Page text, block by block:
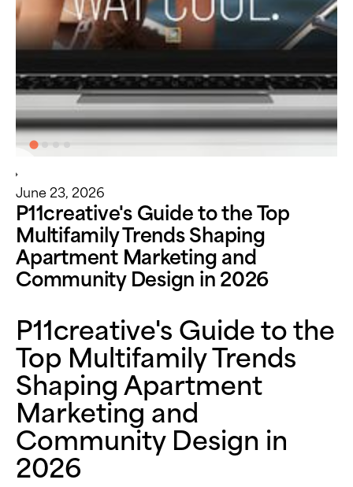
June 23, 2026
P11creative's Guide to the Top
Multifamily Trends Shaping
Apartment Marketing and
Community Design in 2026
P11creative's Guide to the
Top Multifamily Trends
Shaping Apartment
Marketing and
Community Design in
2026